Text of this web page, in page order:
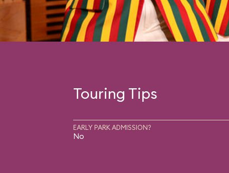
Touring Tips
EARLY PARK ADMISSION?
No